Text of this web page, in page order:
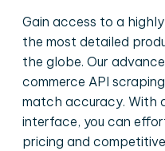
Gain access to a
the most detailed
the globe. Our
commerce API
match accuracy. With
interface, you can
pricing and